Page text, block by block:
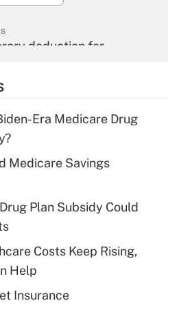
deduction for
Answer
deduction for tip
health plan for
Answer
Era Medicare Drug
Medicare Savings
Plan Subsidy Could
Costs Keep Rising,
Help
Insurance